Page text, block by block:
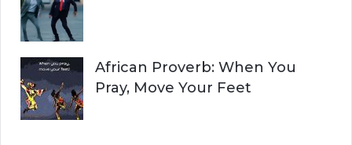
African Proverb: When You
Pray, Move Your Feet